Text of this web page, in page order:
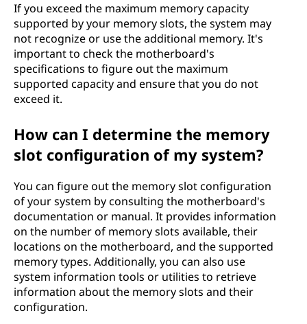
If you exceed the maximum memory capacity
supported by your memory slots, the system may
not recognize or use the additional memory. It's
important to check the motherboard's
specifications to figure out the maximum
supported capacity and ensure that you do not
exceed it.
How can I determine the memory
slot configuration of my system?
You can figure out the memory slot configuration
of your system by consulting the motherboard's
documentation or manual. It provides information
on the number of memory slots available, their
locations on the motherboard, and the supported
memory types. Additionally, you can also use
system information tools or utilities to retrieve
information about the memory slots and their
configuration.